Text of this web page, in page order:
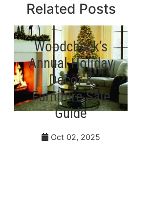
Related Posts
Woodchuck’s
Annual Holiday
Decor &
Furniture Sale
Guide
Oct 02, 2025